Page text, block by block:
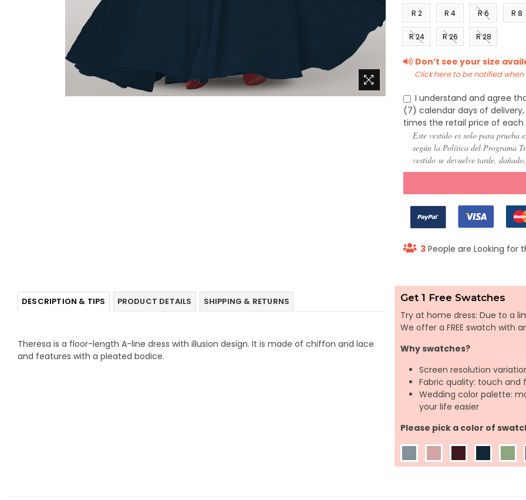
R 2
(US 0)
R 4
(US 2)
R 6
(US 4)
R 8
R 24
22)
R 26
24)
R 28
26)
Don’t see your size
Click here to be notified
I understand and agree
(7) calendar days of
times the retail price of each
Este vestido es solo para prueba
según la Política del Programa
vestido se devuelve tarde,
3 People are Looking for
DESCRIPTION & TIPS PRODUCT DETAILS SHIPPING & RETURNS
Theresa is a floor-length A-line dress with illusion design. It is made of chiffon and lace
and features with a pleated bodice.
Get 1 Free Swatches
Try at home dress: Due to a
We offer a FREE swatch
Why swatches?
Screen resolution
Fabric quality: touch and
Wedding color palette:
your life easier
Please pick a color of